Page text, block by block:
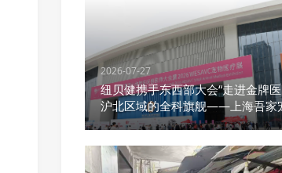
2026-07-27
纽贝健携手东西部大会“走进金牌医
沪北区域的全科旗舰——上海吾家
医院宝山总院